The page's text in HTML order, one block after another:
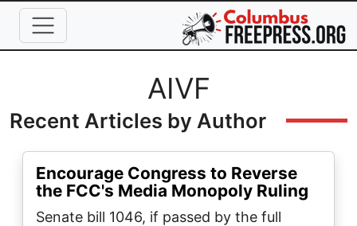
Skip to main content
AIVF
Recent Articles by Author
Encourage Congress to Reverse
the FCC's Media Monopoly Ruling
Senate bill 1046, if passed by the full